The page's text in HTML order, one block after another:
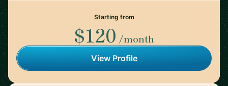
Starting from
$120 /month
View Profile